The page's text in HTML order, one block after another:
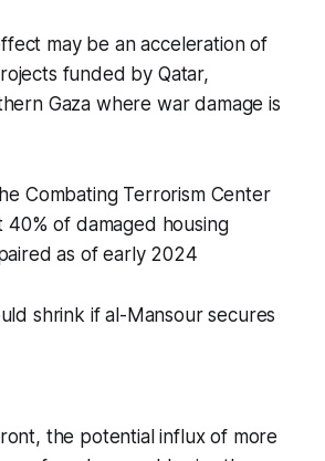
may be an acceleration of
funded by Qatar,
Gaza where war damage is
Combating Terrorism Center
40% of damaged housing
as of early 2024
shrink if al-Mansour secures
the potential influx of more